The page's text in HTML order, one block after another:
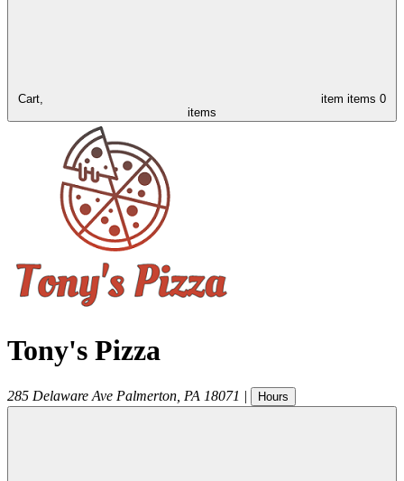
Cart, item items 0
items
Tony's Pizza
285 Delaware Ave Palmerton PA 18071 | Hours